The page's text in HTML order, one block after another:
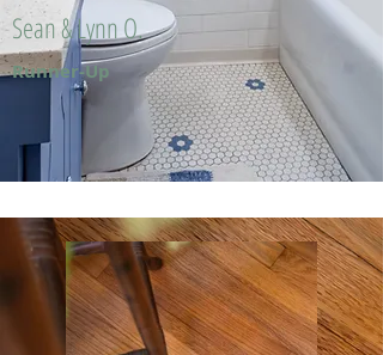
Sean & Lynn O.
Runner-Up